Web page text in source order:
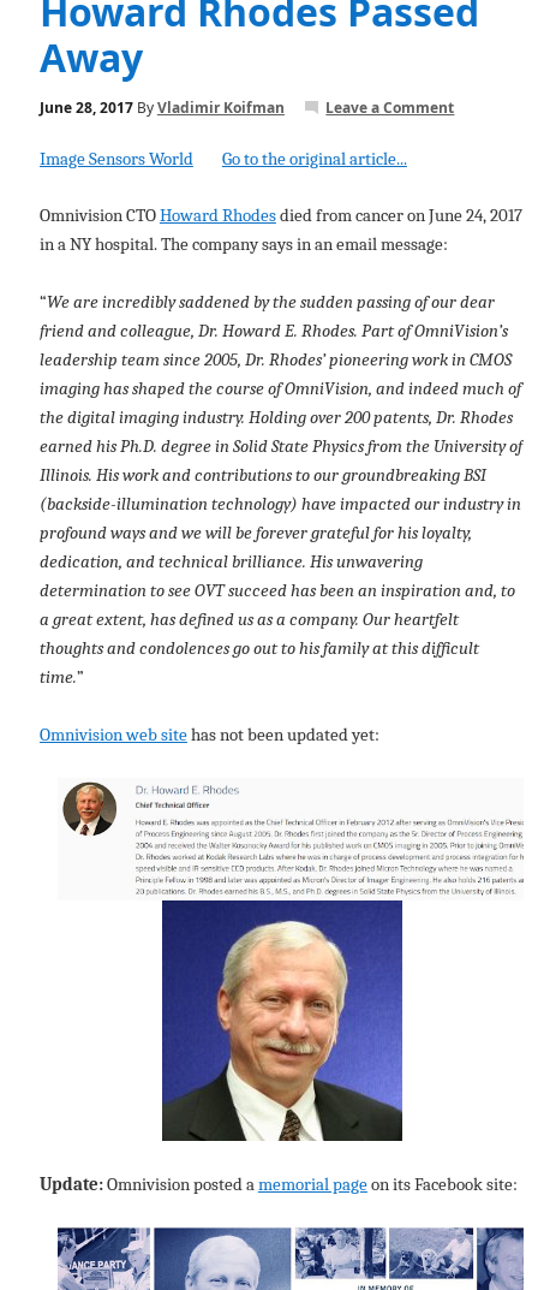
Howard Rhodes Passed
Away
June 28, 2017ByVladimir Koifman Leave a Comment
Image Sensors World Go to the original article...
Omnivision CTOHoward Rhodesdied from cancer on June 24, 2017
in a NY hospital. The company says in an email message:
“We are incredibly saddened by the sudden passing of our dear
friend and colleague, Dr. Howard E. Rhodes. Part of OmniVision’s
leadership team since 2005, Dr. Rhodes’ pioneering work in CMOS
imaging has shaped the course of OmniVision, and indeed much of
the digital imaging industry. Holding over 200 patents, Dr. Rhodes
earned his Ph.D. degree in Solid State Physics from the University of
Illinois. His work and contributions to our groundbreaking BSI
(backside-illumination technology) have impacted our industry in
profound ways and we will be forever grateful for his loyalty,
dedication, and technical brilliance. His unwavering
determination to see OVT succeed has been an inspiration and, to
a great extent, has defined us as a company. Our heartfelt
thoughts and condolences go out to his family at this difficult
time.”
Omnivision web sitehas not been updated yet:
Update:Omnivision posted amemorial pageon its Facebook site: